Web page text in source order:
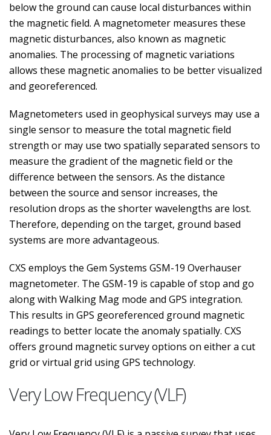
below the ground can cause local disturbances within
the magnetic field. A magnetometer measures these
magnetic disturbances, also known as magnetic
anomalies. The processing of magnetic variations
allows these magnetic anomalies to be better visualized
and georeferenced.
Magnetometers used in geophysical surveys may use a
single sensor to measure the total magnetic field
strength or may use two spatially separated sensors to
measure the gradient of the magnetic field or the
difference between the sensors. As the distance
between the source and sensor increases, the
resolution drops as the shorter wavelengths are lost.
Therefore, depending on the target, ground based
systems are more advantageous.
CXS employs the Gem Systems GSM-19 Overhauser
magnetometer. The GSM-19 is capable of stop and go
along with Walking Mag mode and GPS integration.
This results in GPS georeferenced ground magnetic
readings to better locate the anomaly spatially. CXS
offers ground magnetic survey options on either a cut
grid or virtual grid using GPS technology.
Very Low Frequency (VLF)